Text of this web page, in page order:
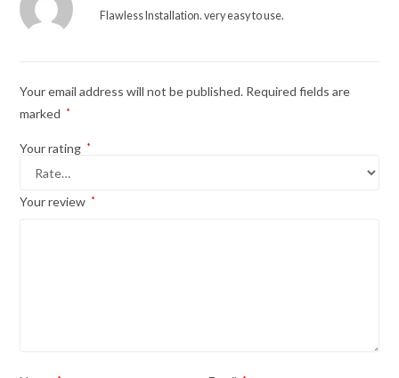
Flawless Installation. very easy to use.
Your email address will not be published. Required fields are
marked
*
Your rating *
Your review *